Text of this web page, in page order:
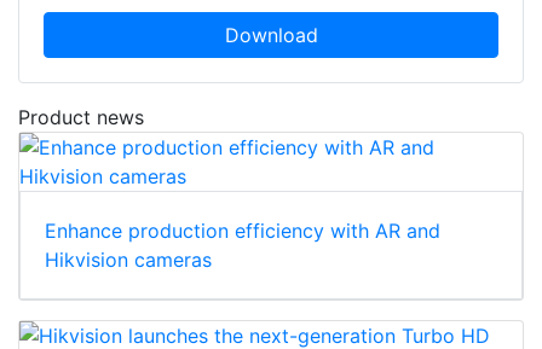
Download
Product news
Enhance production efficiency with AR and
Hikvision cameras